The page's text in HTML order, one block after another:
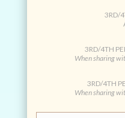
3RD/
3RD/4TH
When sharing
3RD/4TH
When sharing